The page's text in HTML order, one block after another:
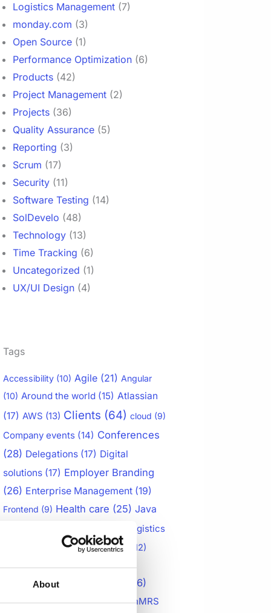
About
Logistics Management(7)
monday.com (3)
Open Source(1)
Performance Optimization(6)
Products(42)
Project Management(2)
Projects(36)
Quality Assurance(5)
Reporting (3)
Scrum (17)
Security(11)
Software Testing (14)
SolDevelo (48)
Technology(13)
Time Tracking (6)
Uncategorized (1)
UX/UI Design(4)
Tags
Accessibility(10) Agile(21) Angular
(10) Around the world(15) Atlassian
(17) AWS (13) Clients (64) cloud (9)
Company events(14) Conferences
(28) Delegations(17) Digital
solutions(17) Employer Branding
(26) Enterprise Management(19)
Frontend (9) Health care (25) Java
Logistics
(14) Mobile app (12)
Multiple checklists for Jira(15)
openIMIS(28) (26)
OpenLMIS Case Study(10) OpenMRS